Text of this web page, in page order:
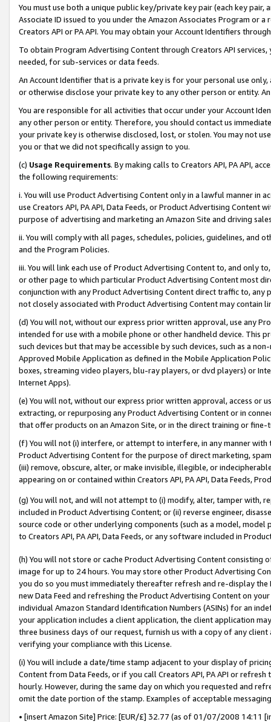
You must use both a unique public key/private key pair (each key pair,
Associate ID issued to you under the Amazon Associates Program or
Creators API or PA API. You may obtain your Account Identifiers
To obtain Program Advertising Content through Creators API
needed, for sub-services or data feeds.
An Account Identifier that is a private key is for your personal use
or otherwise disclose your private key to any other person or entity.
You are responsible for all activities that occur under your Account
any other person or entity. Therefore, you should contact us
your private key is otherwise disclosed, lost, or stolen. You may not
you or that we did not specifically assign to you.
(c) Usage Requirements. By making calls to Creators API, PA API,
the following requirements:
i. You will use Product Advertising Content only in a lawful manner in
use Creators API, PA API, Data Feeds, or Product Advertising
purpose of advertising and marketing an Amazon Site and driving
ii. You will comply with all pages, schedules, policies, guidelines, and
and the Program Policies.
iii. You will link each use of Product Advertising Content to, and only
or other page to which particular Product Advertising Content most
conjunction with any Product Advertising Content direct traffic to,
not closely associated with Product Advertising Content may contain
(d) You will not, without our express prior written approval, use any
intended for use with a mobile phone or other handheld device. This
such devices but that may be accessible by such devices, such as a
Approved Mobile Application as defined in the Mobile Application
boxes, streaming video players, blu-ray players, or dvd players) or
Internet Apps).
(e) You will not, without our express prior written approval, access or
extracting, or repurposing any Product Advertising Content or in
that offer products on an Amazon Site, or in the direct training or
(f) You will not (i) interfere, or attempt to interfere, in any manner
Product Advertising Content for the purpose of direct marketing,
(iii) remove, obscure, alter, or make invisible, illegible, or
appearing on or contained within Creators API, PA API, Data Feeds,
(g) You will not, and will not attempt to (i) modify, alter, tamper with,
included in Product Advertising Content; or (ii) reverse engineer,
source code or other underlying components (such as a model,
to Creators API, PA API, Data Feeds, or any software included in
(h) You will not store or cache Product Advertising Content
image for up to 24 hours. You may store other Product Advertising
you do so you must immediately thereafter refresh and re-display the
new Data Feed and refreshing the Product Advertising Content on
individual Amazon Standard Identification Numbers (ASINs) for an
your application includes a client application, the client application
three business days of our request, furnish us with a copy of any
verifying your compliance with this License.
(i) You will include a date/time stamp adjacent to your display of
Content from Data Feeds, or if you call Creators API, PA API or
hourly. However, during the same day on which you requested and
omit the date portion of the stamp. Examples of acceptable
• [insert Amazon Site] Price: [EUR/£] 32.77 (as of 01/07/2008 14:11